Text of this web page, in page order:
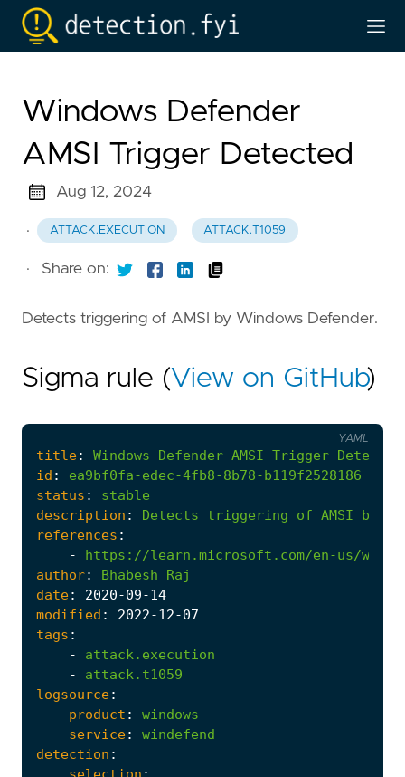
Windows Defender
AMSI Trigger Detected
Aug 12, 2024
· ATTACK.EXECUTION ATTACK.T1059
· Share on:
Detects triggering of AMSI by Windows Defender.
Sigma rule (View on GitHub)
title: Windows Defender AMSI Trigger Detected
id :
ea9bf0fa-edec-4fb8-8b78-b119f2528186
status :
stable
description : Detects triggering of AMSI by
references :
-
https://learn.microsoft.com/en-us/
author: Bhabesh
Raj
date: 2020-09-14
modified : 2022-12-07
tags :
-
attack.execution
-
attack.t1059
logsource:
product :
windows
service:
windefend
detection :
YAML